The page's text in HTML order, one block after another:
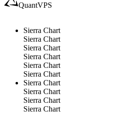
QuantVPS
Sierra Chart
Sierra Chart
Sierra Chart
Sierra Chart
Sierra Chart
Sierra Chart
Sierra Chart
Sierra Chart
Sierra Chart
Sierra Chart